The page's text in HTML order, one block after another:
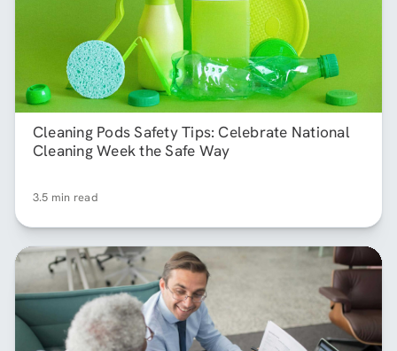
Cleaning Pods Safety Tips: Celebrate National
Cleaning Week the Safe Way
3.5 min read